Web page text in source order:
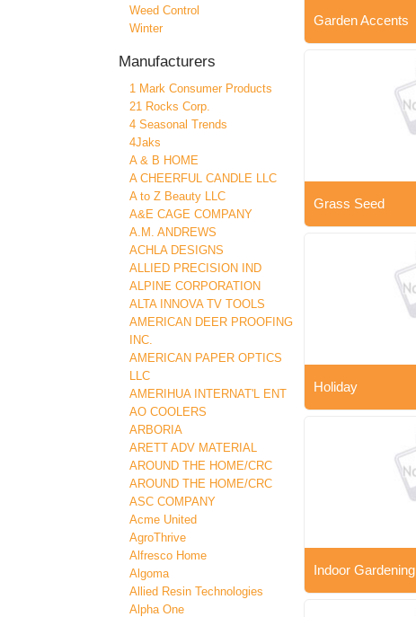
Weed Control
Winter
Manufacturers
1 Mark Consumer Products
21 Rocks Corp.
4 Seasonal Trends
4Jaks
A & B HOME
A CHEERFUL CANDLE LLC
A to Z Beauty LLC
A&E CAGE COMPANY
A.M. ANDREWS
ACHLA DESIGNS
ALLIED PRECISION IND
ALPINE CORPORATION
ALTA INNOVA TV TOOLS
AMERICAN DEER PROOFING
INC.
AMERICAN PAPER OPTICS
LLC
AMERIHUA INTERNAT'L ENT
AO COOLERS
ARBORIA
ARETT ADV MATERIAL
AROUND THE HOME/CRC
AROUND THE HOME/CRC
ASC COMPANY
Acme United
AgroThrive
Alfresco Home
Algoma
Allied Resin Technologies
Alpha One
Garden Accents
Grass Seed
Holiday
Indoor Gardening